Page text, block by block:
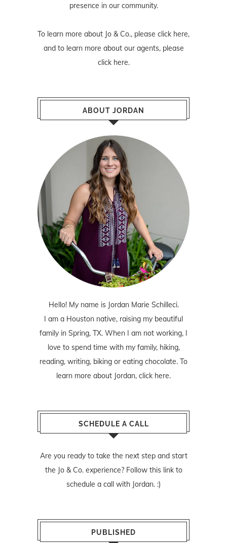
presence in our community.
To learn more about Jo & Co., please click here,
and to learn more about our agents, please
click here.
ABOUT JORDAN
Hello! My name is Jordan Marie Schilleci.
I am a Houston native, raising my beautiful
family in Spring, TX. When I am not working, I
love to spend time with my family, hiking,
reading, writing, biking or eating chocolate. To
learn more about Jordan, click here.
SCHEDULE A CALL
Are you ready to take the next step and start
the Jo & Co. experience? Follow this linkto
schedule a call with Jordan. :)
PUBLISHED